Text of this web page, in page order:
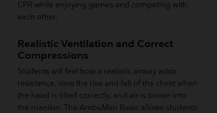
CPR while enjoying games and competing with
each other.
Realistic Ventilation and Correct
Compressions
Students will feel how a realistic airway adds
resistance, view the rise and fall of the chest when
the head is tilted correctly, and air is blown into
the manikin. The AmbuMan Basic allows students